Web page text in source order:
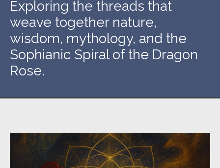
Exploring the threads that
weave together nature,
wisdom, mythology, and the
Sophianic Spiral of the Dragon
Rose.